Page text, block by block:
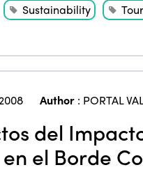
Sustainability
Author: PORTAL
del
el Borde